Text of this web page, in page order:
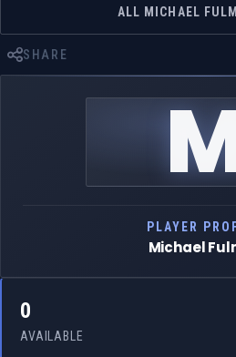
ALL MICHAEL
SHARE
PLAYER
Michael
0
AVAILABLE